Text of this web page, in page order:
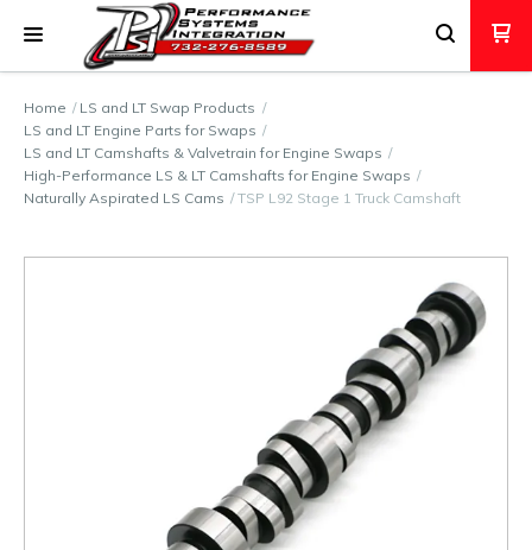
Home
LS and LT Swap Products
LS and LT Engine Parts for Swaps
LS and LT Camshafts & Valvetrain for Engine Swaps
High-Performance LS & LT Camshafts for Engine Swaps
Naturally Aspirated LS Cams
TSP L92 Stage 1 Truck Camshaft